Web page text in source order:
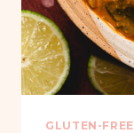
GLUTEN-FREE